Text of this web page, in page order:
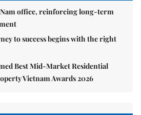
Nam office, reinforcing long-term
to success begins with the right
Best Mid-Market Residential
Vietnam Awards 2026